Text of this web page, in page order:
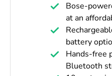
Bose-
at an
battery
Hands-free
Bluetooth